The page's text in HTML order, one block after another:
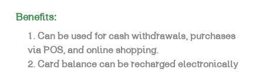
Benefits:
Can be used for cash withdrawals, purchases
via POS, and online shopping.
Card balance can be recharged electronically